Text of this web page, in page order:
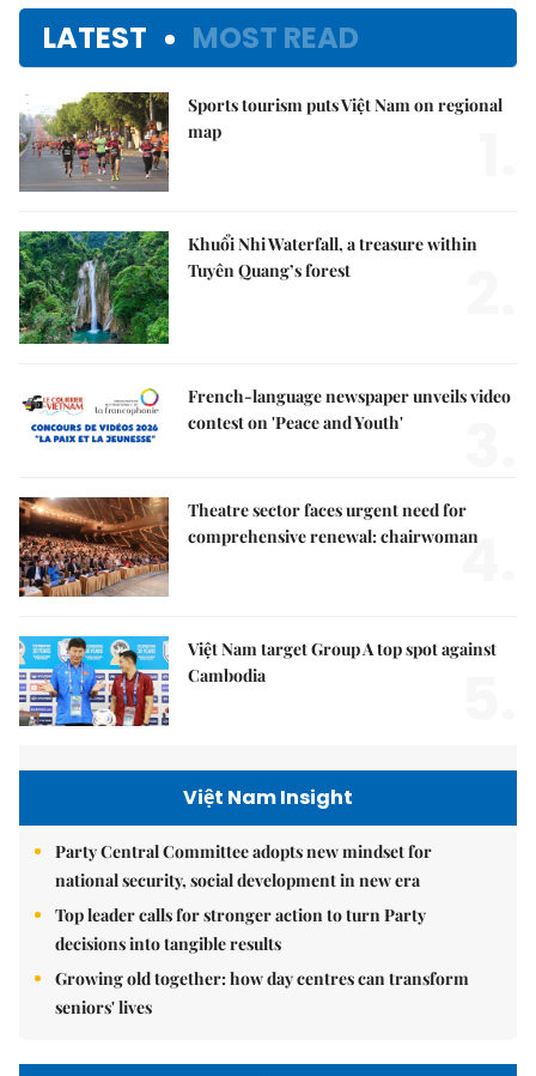
LATEST MOST READ
Sports tourism puts Việt Nam on regional
map
Khuổi Nhi Waterfall, a treasure within
Tuyên Quang’s forest
French-language newspaper unveils video
contest on 'Peace and Youth'
Theatre sector faces urgent need for
comprehensive renewal: chairwoman
4.
Việt Nam target Group A top spot against
Cambodia
Việt Nam Insight
Party Central Committee adopts new mindset for
national security, social development in new era
Top leader calls for stronger action to turn Party
decisions into tangible results
Growing old together: how day centres can transform
seniors' lives